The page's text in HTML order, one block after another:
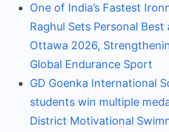
One of India’s Fastest
Raghul Sets Personal
Ottawa 2026,
Global Endurance Sport
GD Goenka International
students win multiple
District Motivational